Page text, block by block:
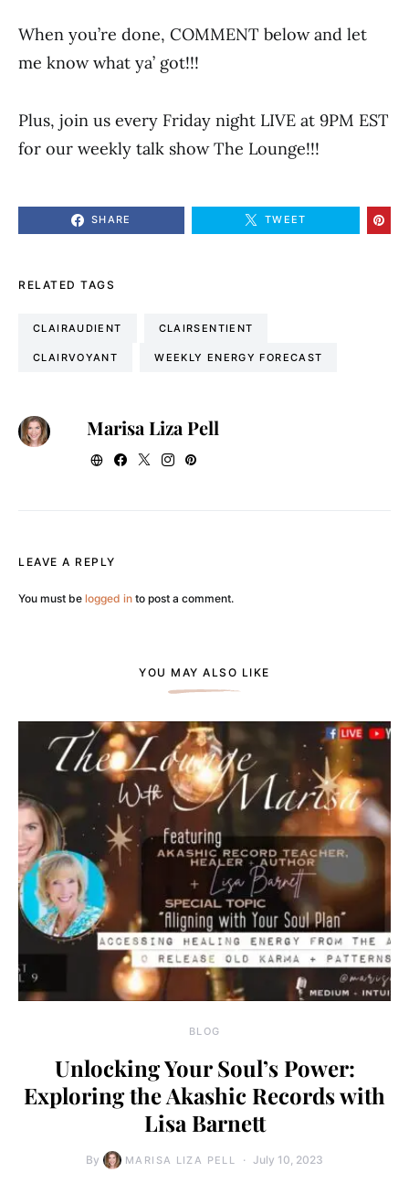
When you’re done, COMMENT below and let
me know what ya’ got!!!
Plus, join us every Friday night LIVE at 9PM EST
for our weekly talk show The Lounge!!!
SHARE TWEET
RELATED TAGS
CLAIRAUDIENT CLAIRSENTIENT
CLAIRVOYANT WEEKLY ENERGY FORECAST
Marisa Liza Pell
LEAVE A REPLY
You must be logged in to post a comment.
YOU MAY ALSO LIKE
BLOG
Unlocking Your Soul’s Power:
Exploring the Akashic Records with
Lisa Barnett
By MARISA LIZA PELL July 10, 2023